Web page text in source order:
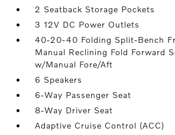
2 Seatback Storage Pockets
3 12V DC Power Outlets
40-20-40 Folding Split-Bench
Manual Reclining Fold Forward
w/Manual Fore/Aft
6 Speakers
6-Way Passenger Seat
8-Way Driver Seat
Adaptive Cruise Control (ACC)